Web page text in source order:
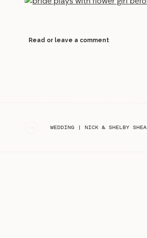
Read or leave a comment
WEDDING | NICK & SHELBY SHEA